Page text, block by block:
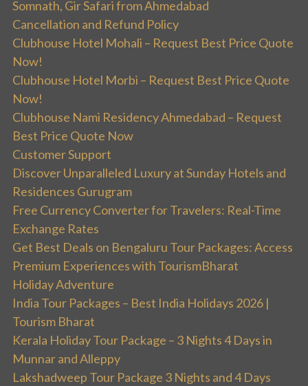
Somnath, Gir Safari from Ahmedabad
Cancellation and Refund Policy
Clubhouse Hotel Mohali – Request Best Price Quote
Now!
Clubhouse Hotel Morbi – Request Best Price Quote
Now!
Clubhouse Nami Residency Ahmedabad – Request
Best Price Quote Now
Customer Support
Discover Unparalleled Luxury at Sunday Hotels and
Residences Gurugram
Free Currency Converter for Travelers: Real-Time
Exchange Rates
Get Best Deals on Bengaluru Tour Packages: Access
Premium Experiences with TourismBharat
Holiday Adventure
India Tour Packages – Best India Holidays 2026 |
Tourism Bharat
Kerala Holiday Tour Package – 3 Nights 4 Days in
Munnar and Alleppy
Lakshadweep Tour Package 3 Nights and 4 Days